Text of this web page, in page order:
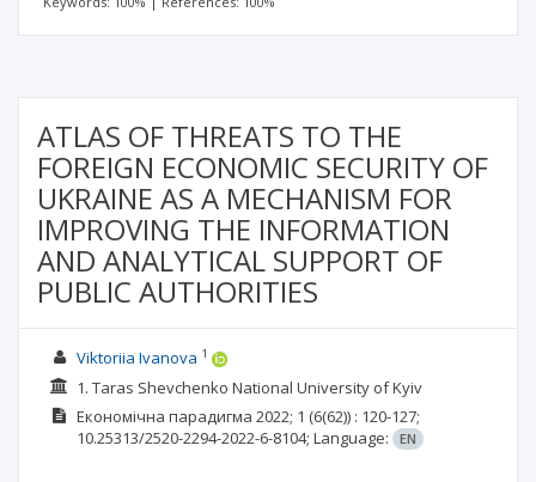
ATLAS OF THREATS TO THE
FOREIGN ECONOMIC SECURITY OF
UKRAINE AS A MECHANISM FOR
IMPROVING THE INFORMATION
AND ANALYTICAL SUPPORT OF
PUBLIC AUTHORITIES
Viktoriia Ivanova 1
1. Taras Shevchenko National University of Kyiv
Економічна парадигма 2022; 1 (6(62)) : 120-127;
10.25313/2520-2294-2022-6-8104; Language: EN